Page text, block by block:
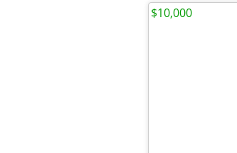
$10,000